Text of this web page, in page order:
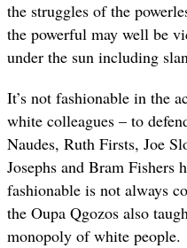
the struggles of the
the powerful may well be
under the sun including
It’s not fashionable in the
white colleagues – to
Naudes, Ruth Firsts, Joe
Josephs and Bram Fishers
fashionable is not always
the Oupa Qgozos also
monopoly of white people.